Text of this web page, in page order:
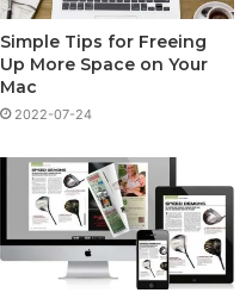
Simple Tips for Freeing
Up More Space on Your
Mac
2022-07-24